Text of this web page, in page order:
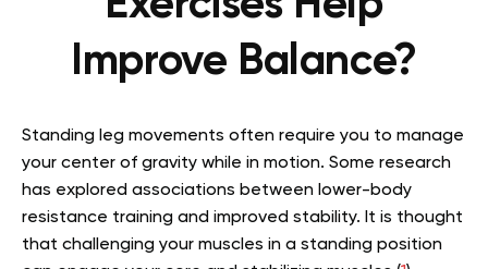
Improve Balance?
Standing leg movements often require you to manage
your center of gravity while in motion. Some research
has explored associations between lower-body
resistance training and improved stability. It is thought
that challenging your muscles in a standing position